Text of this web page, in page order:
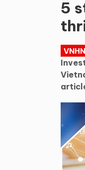
5
VNHN